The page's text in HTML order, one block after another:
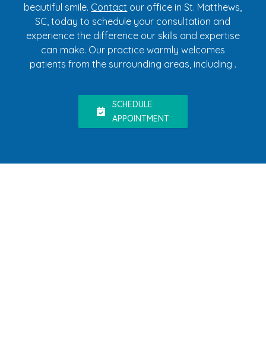
beautiful smile. Contact our office in St. Matthews,
SC, today to schedule your consultation and
experience the difference our skills and expertise
can make. Our practice warmly welcomes
patients from the surrounding areas, including .
SCHEDULE
APPOINTMENT